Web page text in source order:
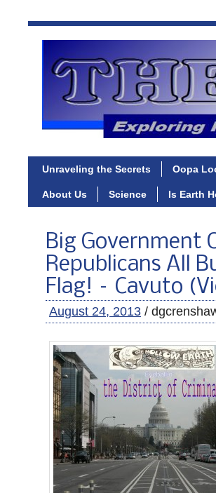
Unraveling the Secrets Oopa
About Us Science Is Earth
Big Government
Republicans All
Flag! – Cavuto
August 24, 2013 /